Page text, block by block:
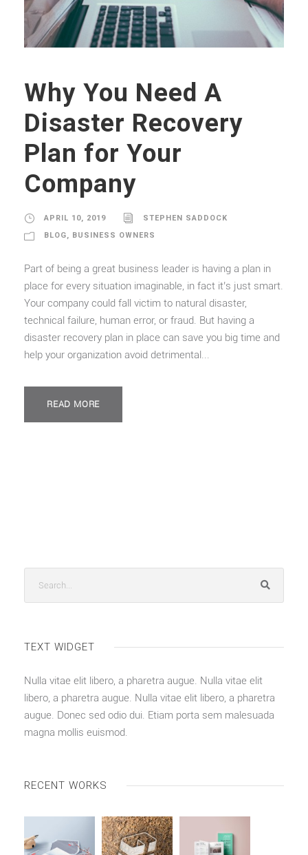
Why You Need A
Disaster Recovery
Plan for Your
Company
APRIL 10, 2019
STEPHEN SADDOCK
BLOG, BUSINESS OWNERS
Part of being a great business leader is having a plan in
place for every situation imaginable, in fact it’s just smart.
Your company could fall victim to natural disaster,
technical failure, human error, or fraud. But having a
disaster recovery plan in place can save you big time and
help your organization avoid detrimental...
READ MORE
TEXT WIDGET
Nulla vitae elit libero, a pharetra augue. Nulla vitae elit
libero, a pharetra augue. Nulla vitae elit libero, a pharetra
augue. Donec sed odio dui. Etiam porta sem malesuada
magna mollis euismod.
RECENT WORKS